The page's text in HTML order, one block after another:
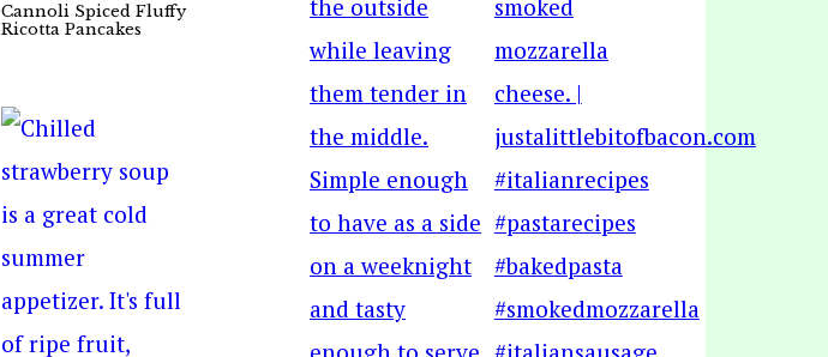
Cannoli Spiced Fluffy
Ricotta Pancakes